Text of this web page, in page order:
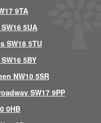
9TA
5UA
SW18 5TU
5BY
NW10 5SR
SW17 9PP
0HB